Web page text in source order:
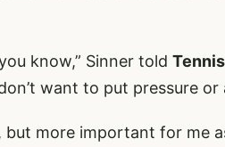
know,” Sinner told
want to put pressure or
more important for me